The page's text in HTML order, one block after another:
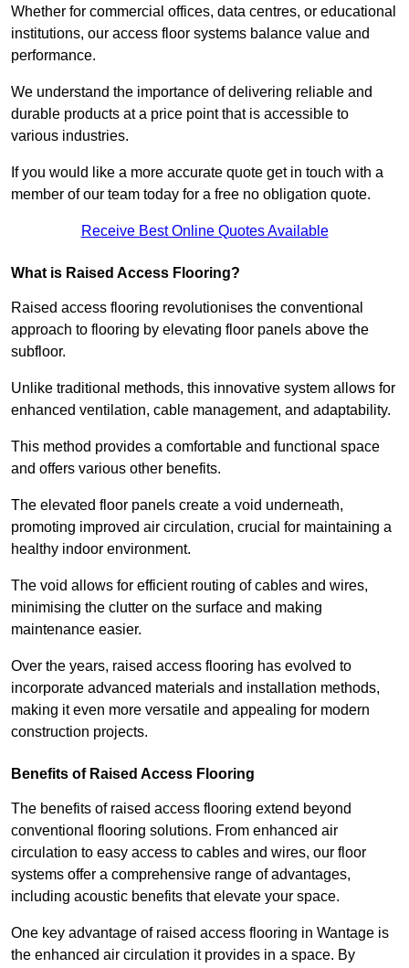
Whether for commercial offices, data centres, or educational
institutions, our access floor systems balance value and
performance.
We understand the importance of delivering reliable and
durable products at a price point that is accessible to
various industries.
If you would like a more accurate quote get in touch with a
member of our team today for a free no obligation quote.
Receive Best Online Quotes Available
What is Raised Access Flooring?
Raised access flooring revolutionises the conventional
approach to flooring by elevating floor panels above the
subfloor.
Unlike traditional methods, this innovative system allows for
enhanced ventilation, cable management, and adaptability.
This method provides a comfortable and functional space
and offers various other benefits.
The elevated floor panels create a void underneath,
promoting improved air circulation, crucial for maintaining a
healthy indoor environment.
The void allows for efficient routing of cables and wires,
minimising the clutter on the surface and making
maintenance easier.
Over the years, raised access flooring has evolved to
incorporate advanced materials and installation methods,
making it even more versatile and appealing for modern
construction projects.
Benefits of Raised Access Flooring
The benefits of raised access flooring extend beyond
conventional flooring solutions. From enhanced air
circulation to easy access to cables and wires, our floor
systems offer a comprehensive range of advantages,
including acoustic benefits that elevate your space.
One key advantage of raised access flooring in Wantage is
the enhanced air circulation it provides in a space. By